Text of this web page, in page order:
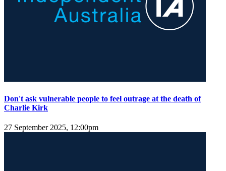
Don't ask vulnerable people to feel outrage at the death of
Charlie Kirk
27 September 2025, 12:00pm